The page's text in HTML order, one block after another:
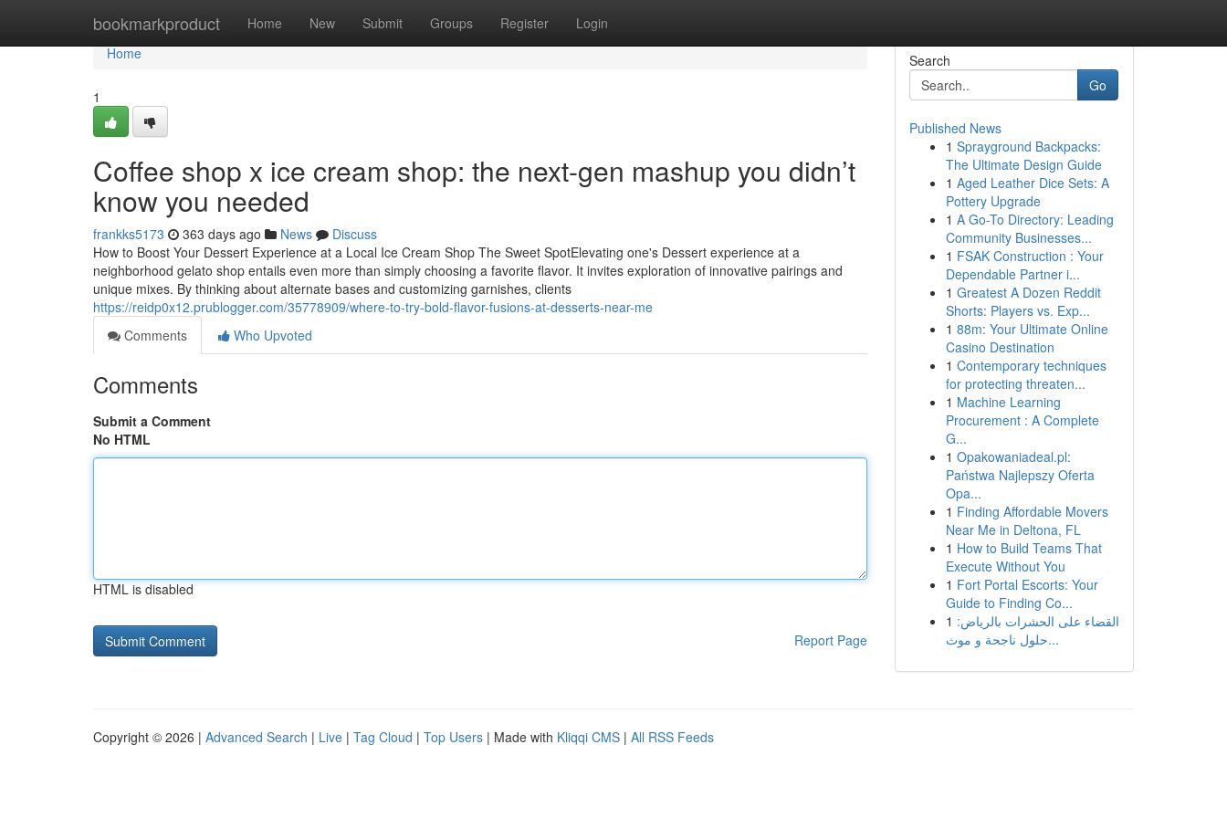
bookmarkproduct Home New Submit Groups Register Login
Home
Home
1
Coffee shop x ice cream shop: the next-gen mashup you didn’t
know you needed
frankks5173 363 days ago News
Discuss
How to Boost Your Dessert Experience at a Local Ice Cream Shop The Sweet SpotElevating one's Dessert experience at a
neighborhood gelato shop entails even more than simply choosing a favorite flavor. It invites exploration of innovative pairings and
unique mixes. By thinking about alternate bases and customizing garnishes, clients
https://reidp0x12.prublogger.com/35778909/where-to-try-bold-flavor-fusions-at-desserts-near-me
Comments
Who Upvoted
Comments
Submit a Comment
No HTML
HTML is disabled
Report Page
Search
Go
Published News
1 Sprayground Backpacks:
The Ultimate Design Guide
1 Aged Leather Dice Sets: A
Pottery Upgrade
1 A Go-To Directory: Leading
Community Businesses...
1 FSAK Construction : Your
Dependable Partner i...
1 Greatest A Dozen Reddit
Shorts: Players vs. Exp...
1 88m: Your Ultimate Online
Casino Destination
1 Contemporary techniques
for protecting threaten...
1 Machine Learning
Procurement : A Complete
G...
1 Opakowaniadeal.pl:
Państwa Najlepszy Oferta
Opa...
1 Finding Affordable Movers
Near Me in Deltona, FL
1 How to Build Teams That
Execute Without You
1 Fort Portal Escorts: Your
Guide to Finding Co...
1 القضاء على الحشرات بالرياض:
حلول ناجحة و موث...
Copyright © 2026 | Advanced Search | Live | Tag Cloud | Top Users | Made with Kliqqi CMS | All RSS Feeds